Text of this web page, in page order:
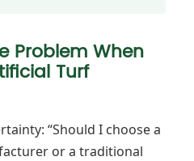
Problem When
Turf
“Should I choose a
or a traditional